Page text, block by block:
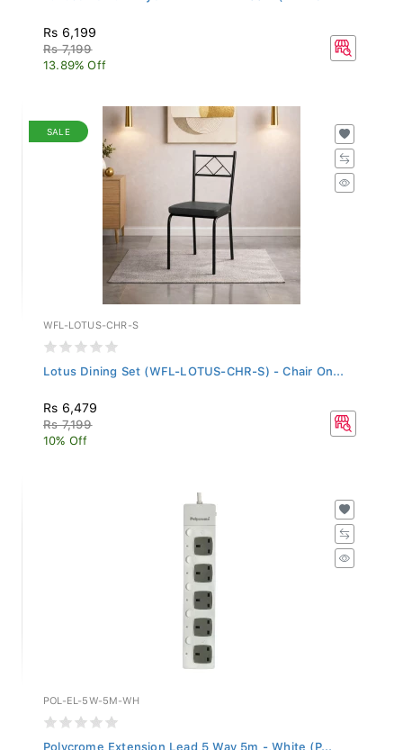
Rs 6,199
Rs 7,199
13.89% Off
SALE
WFL-LOTUS-CHR-S
Lotus Dining Set (WFL-LOTUS-CHR-S) - Chair On...
Rs 6,479
Rs 7,199
10% Off
POL-EL-5W-5M-WH
Polycrome Extension Lead 5 Way 5m - White (P...